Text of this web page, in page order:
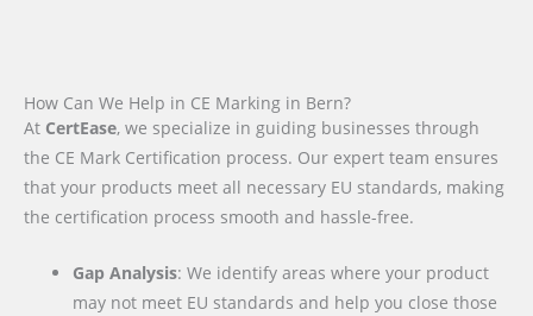
How Can We Help in CE Marking in Bern?
At CertEase, we specialize in guiding businesses through
the CE Mark Certification process. Our expert team ensures
that your products meet all necessary EU standards, making
the certification process smooth and hassle-free.
Gap Analysis: We identify areas where your product
may not meet EU standards and help you close those